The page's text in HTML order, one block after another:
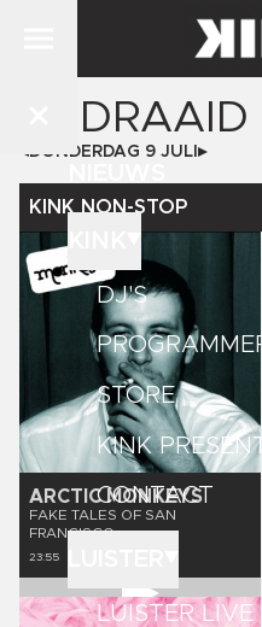
DJ'S
STORE
KINK
CONTACT
LUISTER LIVE
GEDRAAID
DONDERDAG 9 JULI
KINK NON-STOP
ARCTIC MONKEYS
FAKE TALES OF SAN
FRANCISCO
23:55